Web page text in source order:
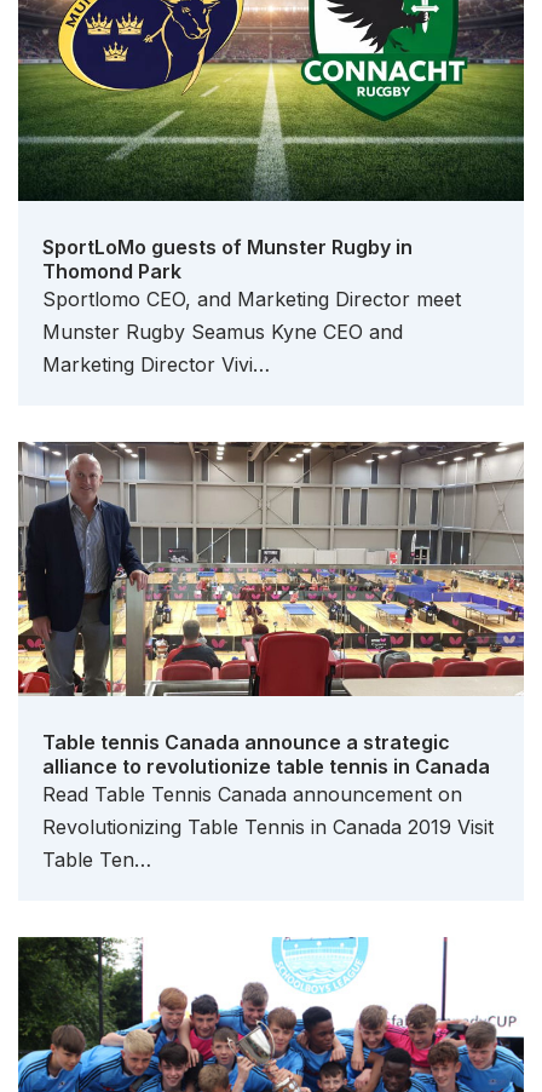
SportLoMo guests of Munster Rugby in
Thomond Park
Sportlomo CEO, and Marketing Director meet
Munster Rugby Seamus Kyne CEO and
Marketing Director Vivi…
Table tennis Canada announce a strategic
alliance to revolutionize table tennis in Canada
Read Table Tennis Canada announcement on
Revolutionizing Table Tennis in Canada 2019 Visit
Table Ten…